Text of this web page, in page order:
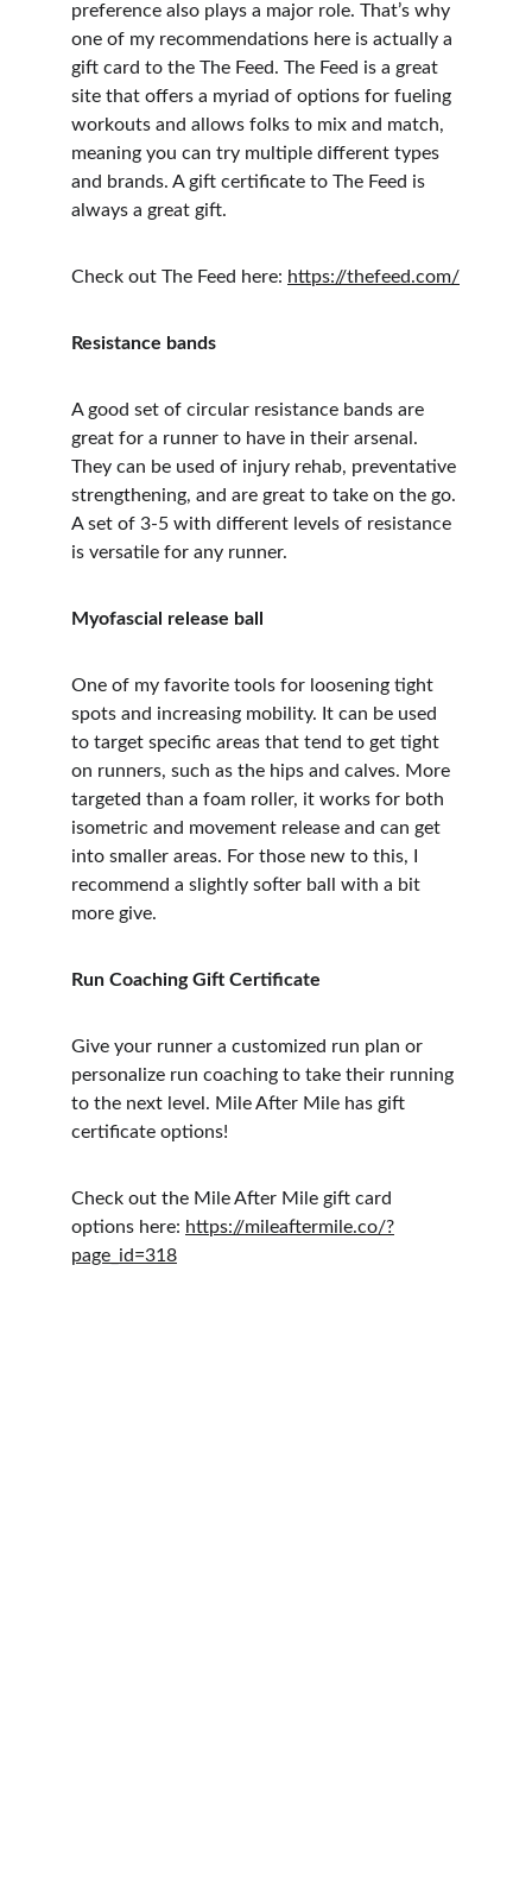
preference also plays a major role. That’s why
one of my recommendations here is actually a
gift card to the The Feed. The Feed is a great
site that offers a myriad of options for fueling
workouts and allows folks to mix and match,
meaning you can try multiple different types
and brands. A gift certificate to The Feed is
always a great gift.
Check out The Feed here: https://thefeed.com/
Resistance bands
A good set of circular resistance bands are
great for a runner to have in their arsenal.
They can be used of injury rehab, preventative
strengthening, and are great to take on the go.
A set of 3-5 with different levels of resistance
is versatile for any runner.
Myofascial release ball
One of my favorite tools for loosening tight
spots and increasing mobility. It can be used
to target specific areas that tend to get tight
on runners, such as the hips and calves. More
targeted than a foam roller, it works for both
isometric and movement release and can get
into smaller areas. For those new to this, I
recommend a slightly softer ball with a bit
more give.
Run Coaching Gift Certificate
Give your runner a customized run plan or
personalize run coaching to take their running
to the next level. Mile After Mile has gift
certificate options!
Check out the Mile After Mile gift card
options here: https://mileaftermile.co/?
page_id=318